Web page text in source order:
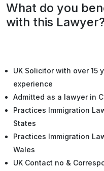
What do you
with this Lawyer?
UK Solicitor with over 15
experience
Admitted as a lawyer in
Practices Immigration
States
Practices Immigration
Wales
UK Contact no &